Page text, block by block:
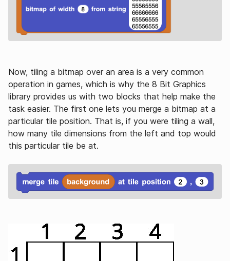
Now, tiling a bitmap over an area is a very common
operation in games, which is why the 8 Bit Graphics
library provides us with two blocks that help make the
task easier. The first one lets you merge a bitmap at a
particular tile position. That is, if you were tiling a wall,
how many tile dimensions from the left and top would
this particular tile be at.